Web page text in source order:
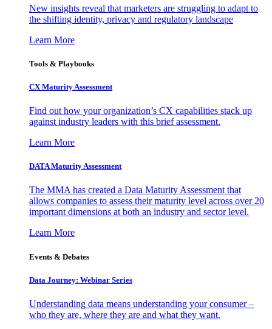
New insights reveal that marketers are struggling to adapt to
the shifting identity, privacy and regulatory landscape
Learn More
Tools & Playbooks
CX Maturity Assessment
Find out how your organization’s CX capabilities stack up
against industry leaders with this brief assessment.
Learn More
DATA Maturity Assessment
The MMA has created a Data Maturity Assessment that
allows companies to assess their maturity level across over 20
important dimensions at both an industry and sector level.
Learn More
Events & Debates
Data Journey: Webinar Series
Understanding data means understanding your consumer –
who they are, where they are and what they want.